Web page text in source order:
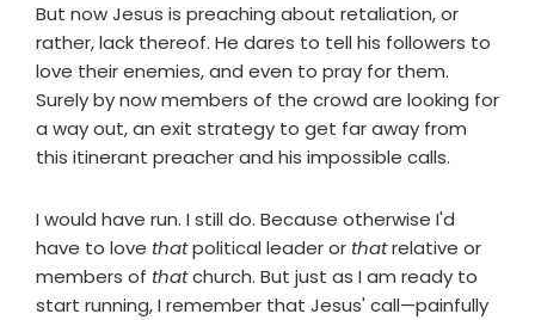
But now Jesus is preaching about retaliation, or
rather, lack thereof. He dares to tell his followers to
love their enemies, and even to pray for them.
Surely by now members of the crowd are looking for
a way out, an exit strategy to get far away from
this itinerant preacher and his impossible calls.
I would have run. I still do. Because otherwise I'd
have to love thatpolitical leader or thatrelative or
members of thatchurch. But just as I am ready to
start running, I remember that Jesus' call—painfully